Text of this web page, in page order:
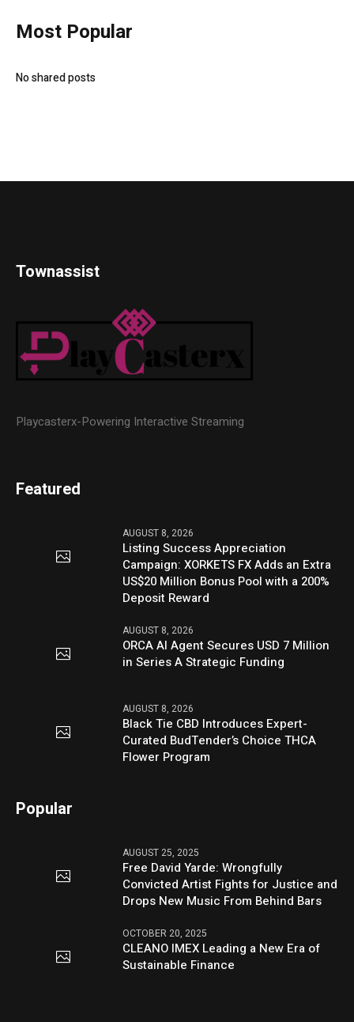
Most Popular
No shared posts
Townassist
Playcasterx-Powering Interactive Streaming
Featured
AUGUST 8, 2026
Listing Success Appreciation
Campaign: XORKETS FX Adds an Extra
US$20 Million Bonus Pool with a 200%
Deposit Reward
AUGUST 8, 2026
ORCA AI Agent Secures USD 7 Million
in Series A Strategic Funding
AUGUST 8, 2026
Black Tie CBD Introduces Expert-
Curated BudTender’s Choice THCA
Flower Program
Popular
AUGUST 25, 2025
Free David Yarde: Wrongfully
Convicted Artist Fights for Justice and
Drops New Music From Behind Bars
OCTOBER 20, 2025
CLEANO IMEX Leading a New Era of
Sustainable Finance